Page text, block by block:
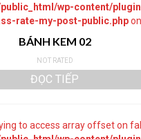
wp-content/
rate-my-post-public.php
BÁNH KEM 02
NOT RATED
ĐỌC TIẾP
to access array offset on